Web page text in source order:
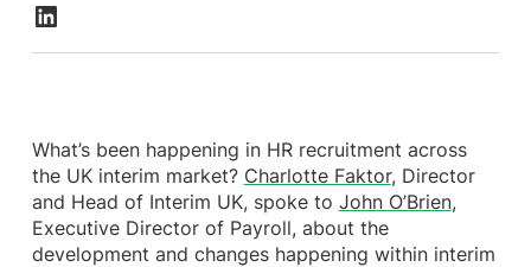
What’s been happening in HR recruitment across
the UK interim market? Charlotte Faktor, Director
and Head of Interim UK, spoke to John O’Brien,
Executive Director of Payroll, about the
development and changes happening within interim